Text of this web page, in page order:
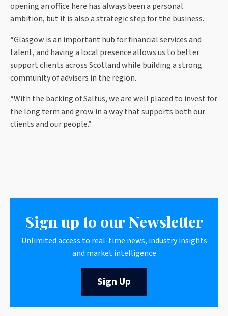
opening an office here has always been a personal
ambition, but it is also a strategic step for the business.
“Glasgow is an important hub for financial services and
talent, and having a local presence allows us to better
support clients across Scotland while building a strong
community of advisers in the region.
“With the backing of Saltus, we are well placed to invest for
the long term and grow in a way that supports both our
clients and our people.”
Sign up to our Newsletter
Unlimited access to real-time news, industry insights
and market intelligence
Sign Up